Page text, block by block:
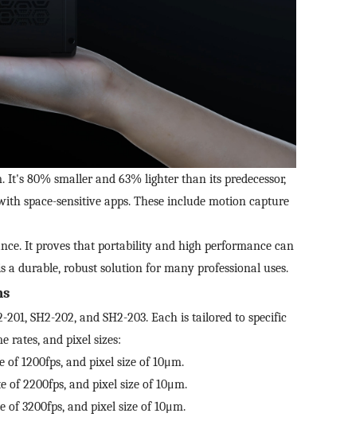
It's 80% smaller and 63% lighter than its predecessor,
space-sensitive apps. These include motion capture
It proves that portability and high performance can
durable, robust solution for many professional uses.
SH2-202, and SH2-203. Each is tailored to specific
rates, and pixel sizes:
1200fps, and pixel size of 10μm.
of 2200fps, and pixel size of 10μm.
3200fps, and pixel size of 10μm.